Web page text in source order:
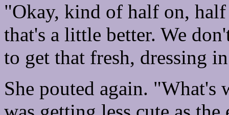
"Okay, kind of half on,
that's a little better. We
to get that fresh, dressing
She pouted again. "What's